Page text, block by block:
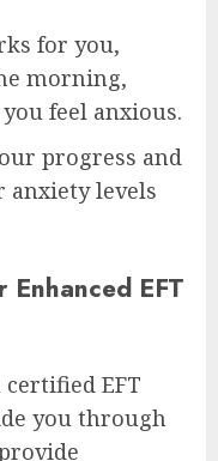
for you,
morning,
feel anxious.
progress and
anxiety levels
EFT
EFT
you through